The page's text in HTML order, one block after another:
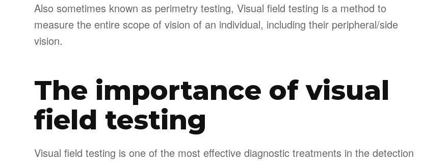
Also sometimes known as perimetry testing, Visual field testing is a method to
measure the entire scope of vision of an individual, including their peripheral/side
vision.
The importance of visual
field testing
Visual field testing is one of the most effective diagnostic treatments in the detection